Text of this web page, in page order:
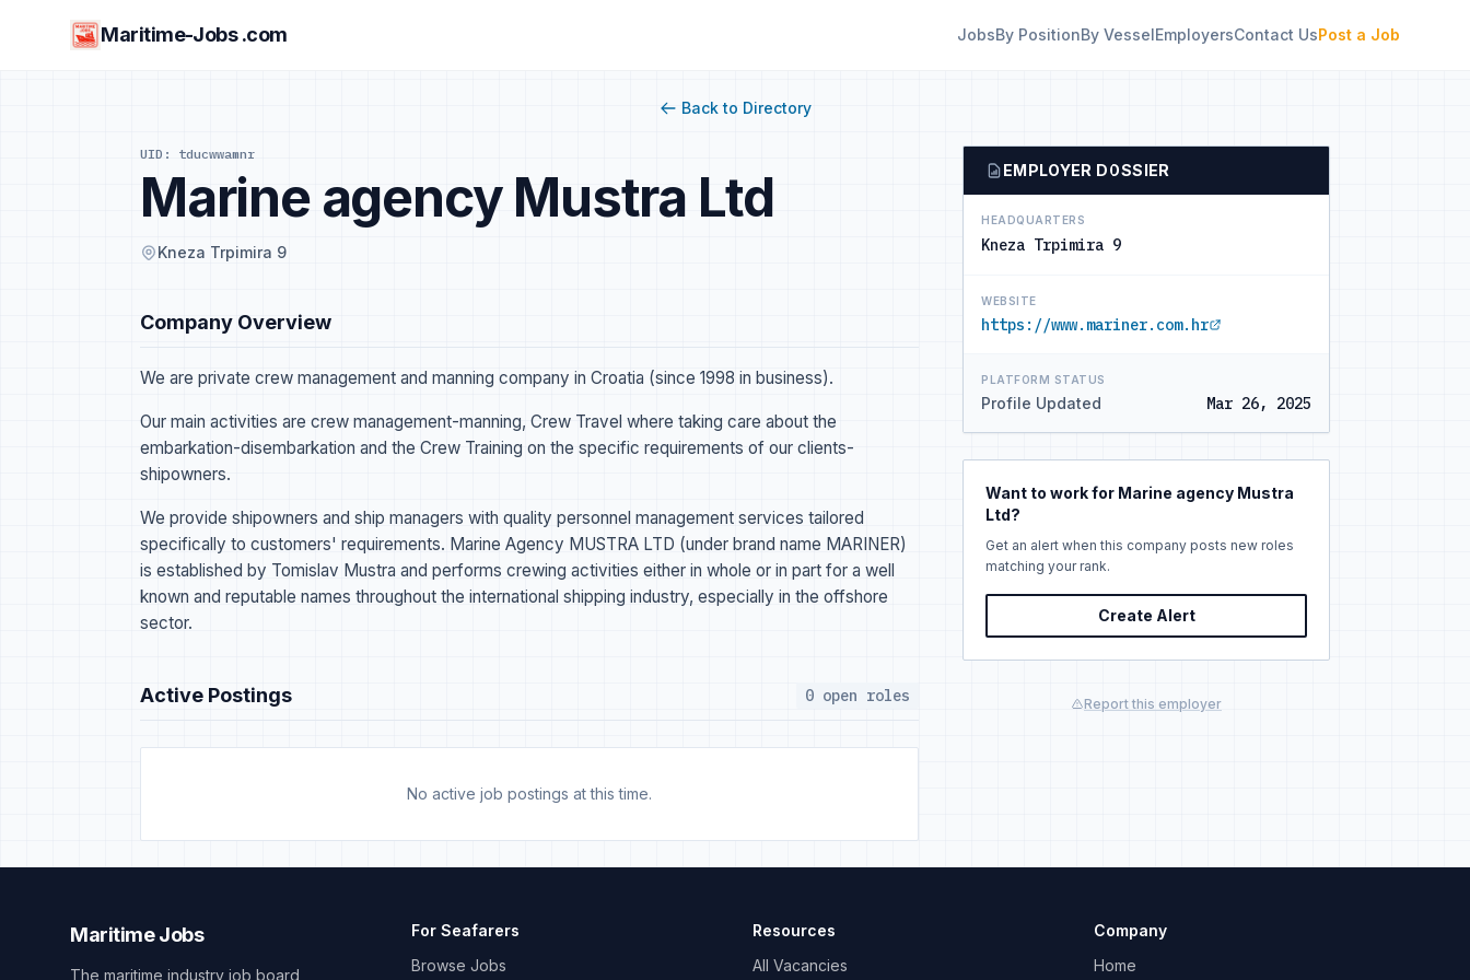
Maritime-Jobs .com JobsBy PositionBy VesselEmployersContact UsPost a Job
Back to Directory
UID: tducwwamnr
Marine agency Mustra Ltd
Kneza Trpimira 9
Company Overview
We are private crew management and manning company in Croatia (since 1998 in business).
Our main activities are crew management-manning, Crew Travel where taking care about the
embarkation-disembarkation and the Crew Training on the specific requirements of our clients-
shipowners.
We provide shipowners and ship managers with quality personnel management services tailored
specifically to customers' requirements. Marine Agency MUSTRA LTD (under brand name MARINER)
is established by Tomislav Mustra and performs crewing activities either in whole or in part for a well
known and reputable names throughout the international shipping industry, especially in the offshore
sector.
Active Postings 0 open roles
No active job postings at this time.
EMPLOYER DOSSIER
HEADQUARTERS
Kneza Trpimira 9
WEBSITE
https://www.mariner.com.hr
PLATFORM STATUS
Profile Updated Mar 26, 2025
Want to work for Marine agency Mustra
Ltd?
Get an alert when this company posts new roles
matching your rank.
Create Alert
Report this employer
Maritime Jobs
The maritime industry job board
For Seafarers
Browse Jobs
Resources
All Vacancies
Company
Home